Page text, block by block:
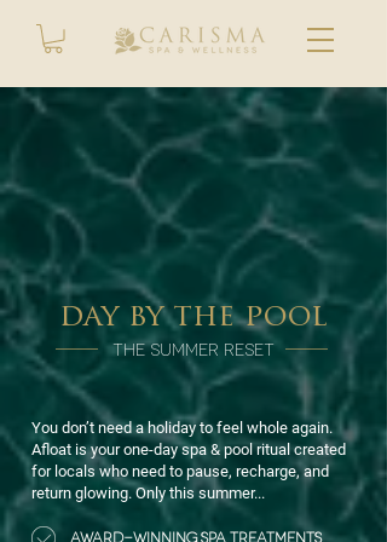
day by the pool
THE SUMMER RESET
You don’t need a holiday to feel whole again.
Afloat is your one-day spa & pool ritual created
for locals who need to pause, recharge, and
return glowing. Only this summer...
AWARD-WINNING SPA TREATMENTS